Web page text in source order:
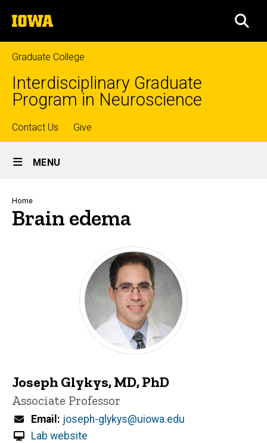
to
content
The
University
of
Iowa
Graduate College
Interdisciplinary Graduate
Program in Neuroscience
Top
links
Contact Us Give
Site
Main
Navigation
MENU
Breadcrumb
Home
Brain edema
Joseph Glykys, MD, PhD
Title/Position
Associate Professor
Email
joseph-glykys@uiowa.edu
Lab website